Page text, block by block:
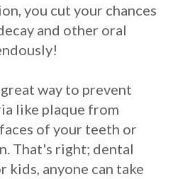
you cut your chances
and other oral
way to prevent
like plaque from
of your teeth or
That's right; dental
kids, anyone can take